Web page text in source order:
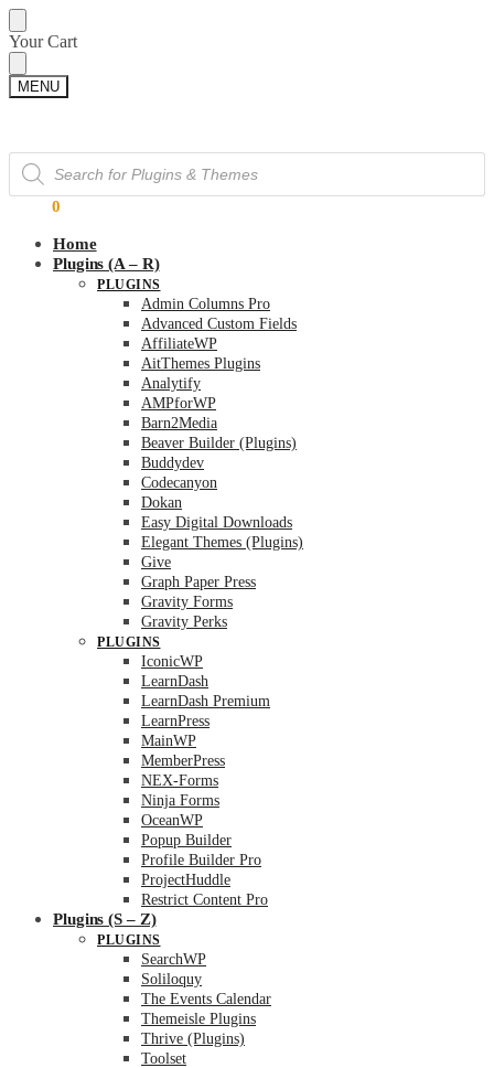
Skip
to
navigation
Skip
to
content
Your Cart
MENU
Products
search
0
Products
search
Home
Plugins (A – R)
PLUGINS
Admin Columns Pro
Advanced Custom Fields
AffiliateWP
AitThemes Plugins
Analytify
AMPforWP
Barn2Media
Beaver Builder (Plugins)
Buddydev
Codecanyon
Dokan
Easy Digital Downloads
Elegant Themes (Plugins)
Give
Graph Paper Press
Gravity Forms
Gravity Perks
PLUGINS
IconicWP
LearnDash
LearnDash Premium
LearnPress
MainWP
MemberPress
NEX-Forms
Ninja Forms
OceanWP
Popup Builder
Profile Builder Pro
ProjectHuddle
Restrict Content Pro
Plugins (S – Z)
PLUGINS
SearchWP
Soliloquy
The Events Calendar
Themeisle Plugins
Thrive (Plugins)
Toolset